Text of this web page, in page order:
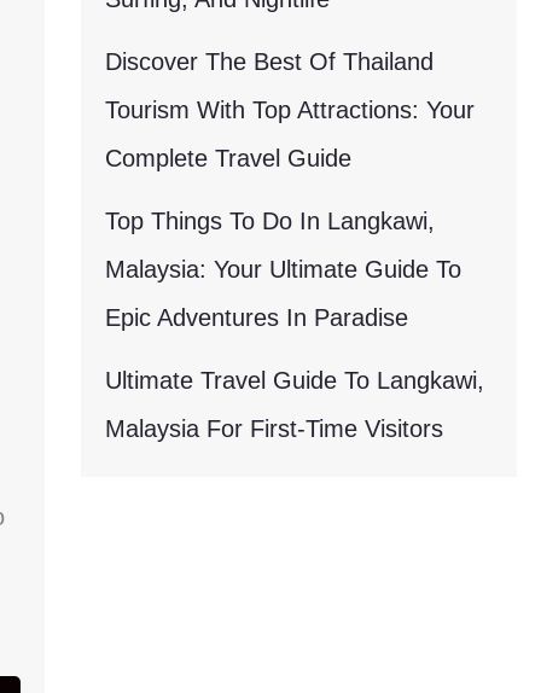
Discover The Best Of Thailand
Tourism With Top Attractions: Your
Complete Travel Guide
Top Things To Do In Langkawi,
Malaysia: Your Ultimate Guide To
Epic Adventures In Paradise
Ultimate Travel Guide To Langkawi,
Malaysia For First-Time Visitors